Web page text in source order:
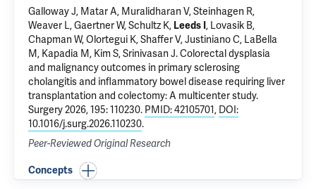
Galloway J, Matar A, Muralidharan V, Steinhagen R,
Weaver L, Gaertner W,Schultz K, Leeds I , Lovasik B,
Chapman W, Olortegui K, Shaffer V, Justiniano C, LaBella
M, Kapadia M, Kim S, Srinivasan J.Colorectal dysplasia
and malignancy outcomes in primary sclerosing
cholangitis and inflammatory bowel disease requiring liver
transplantation and colectomy: A multicenter study.
Surgery 2026, 195: 110230. PMID: 42105701, DOI:
10.1016/j.surg.2026.110230.
Peer-Reviewed Original Research
Concepts